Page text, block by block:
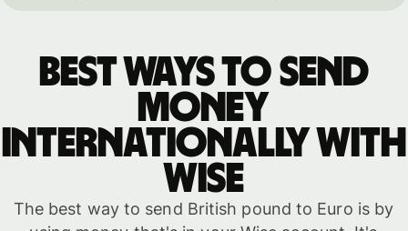
Best ways to send
money
internationally with
WISE
The best way to send British pound to Euro is by